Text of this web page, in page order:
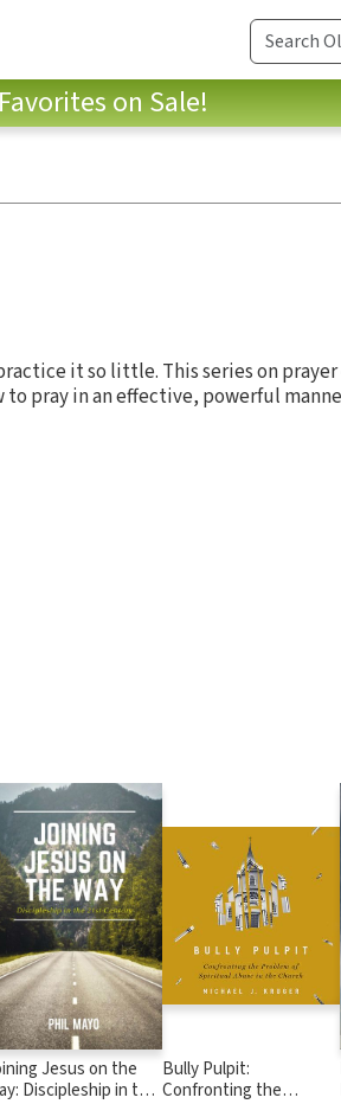
on Sale!
it so little. This series on
pray in an effective, powerful
Jesus on the
Discipleship in the
Bully Pulpit:
Confronting the